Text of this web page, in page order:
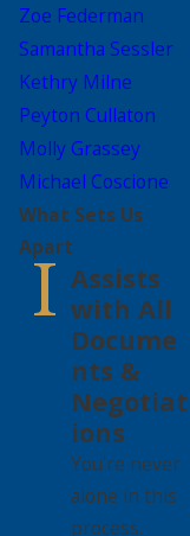
Zoe Federman
Samantha Sessler
Kethry Milne
Peyton Cullaton
Molly Grassey
Michael Coscione
What Sets Us
Apart
Assists
with All
Docume
nts &
Negotiat
ions
You're never
alone in this
process.